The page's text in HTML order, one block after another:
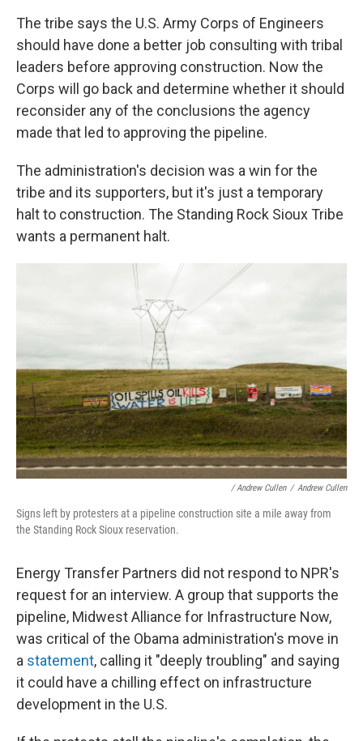
The tribe says the U.S. Army Corps of Engineers
should have done a better job consulting with tribal
leaders before approving construction. Now the
Corps will go back and determine whether it should
reconsider any of the conclusions the agency
made that led to approving the pipeline.
The administration's decision was a win for the
tribe and its supporters, but it's just a temporary
halt to construction. The Standing Rock Sioux Tribe
wants a permanent halt.
/ Andrew Cullen / Andrew Cullen
Signs left by protesters at a pipeline construction site a mile away from
the Standing Rock Sioux reservation.
Energy Transfer Partners did not respond to NPR's
request for an interview. A group that supports the
pipeline, Midwest Alliance for Infrastructure Now,
was critical of the Obama administration's move in
a statement, calling it "deeply troubling" and saying
it could have a chilling effect on infrastructure
development in the U.S.